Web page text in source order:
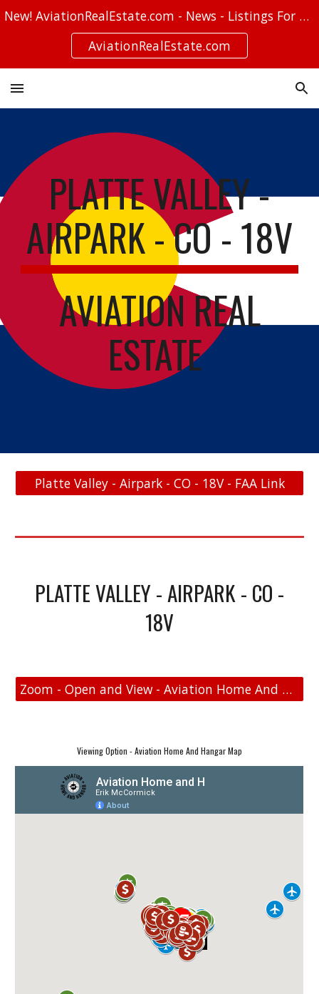
Skip to navigation
New! AviationRealEstate.com - News - Listings For Sale - Stories
AviationRealEstate.com
PLATTE VALLEY -
AIRPARK - CO - 18V
AVIATION REAL
ESTATE
Platte Valley - Airpark - CO - 18V - FAA Link
PLATTE VALLEY - AIRPARK - CO -
18V
Zoom - Open and View - Aviation Home And Hangar Map
Viewing Option - Aviation Home And Hangar Map